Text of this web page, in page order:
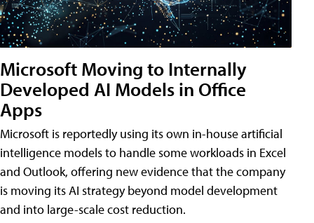
Microsoft Moving to Internally
Developed AI Models in Office
Apps
Microsoft is reportedly using its own in-house artificial
intelligence models to handle some workloads in Excel
and Outlook, offering new evidence that the company
is moving its AI strategy beyond model development
and into large-scale cost reduction.